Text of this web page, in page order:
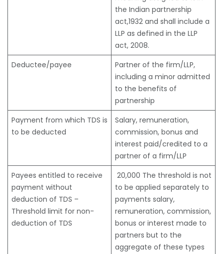
the Indian partnership
act,1932 and shall include a
LLP as defined in the LLP
act, 2008.
Deductee/payee
Partner of the firm/LLP,
including a minor admitted
to the benefits of
partnership
Payment from which TDS is
to be deducted
Salary, remuneration,
commission, bonus and
interest paid/credited to a
partner of a firm/LLP
Payees entitled to receive
payment without
deduction of TDS –
Threshold limit for non-
deduction of TDS
20,000 The threshold is not
to be applied separately to
payments salary,
remuneration, commission,
bonus or interest made to
partners but to the
aggregate of these types